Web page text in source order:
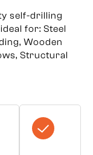
self-drilling
for: Steel
Wooden
Structural